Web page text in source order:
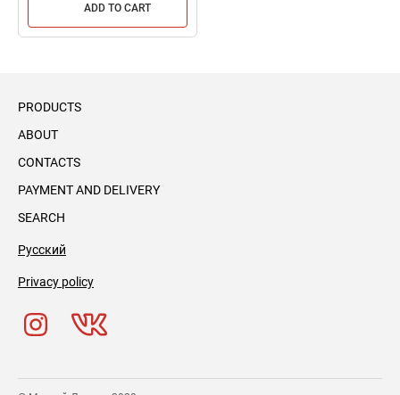
ADD TO CART
PRODUCTS
ABOUT
CONTACTS
PAYMENT AND DELIVERY
SEARCH
Русский
Privacy policy